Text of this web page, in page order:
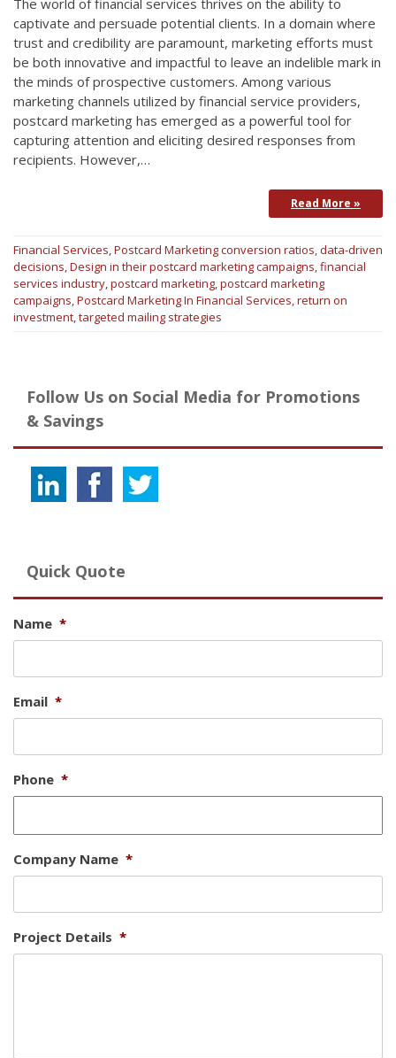
The world of financial services thrives on the ability to
captivate and persuade potential clients. In a domain where
trust and credibility are paramount, marketing efforts must
be both innovative and impactful to leave an indelible mark in
the minds of prospective customers. Among various
marketing channels utilized by financial service providers,
postcard marketing has emerged as a powerful tool for
capturing attention and eliciting desired responses from
recipients. However,…
Read More »
Financial Services,Postcard Marketingconversion ratios,data-driven
decisions,Design in their postcard marketing campaigns,financial
services industry,postcard marketing,postcard marketing
campaigns,Postcard Marketing In Financial Services,return on
investment,targeted mailing strategies
Follow Us on Social Media for Promotions
& Savings
Quick Quote
Name *
Email *
Phone *
Company Name *
Project Details *